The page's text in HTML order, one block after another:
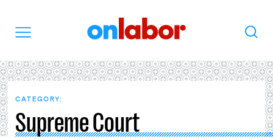
Search
CATEGORY:
Supreme Court